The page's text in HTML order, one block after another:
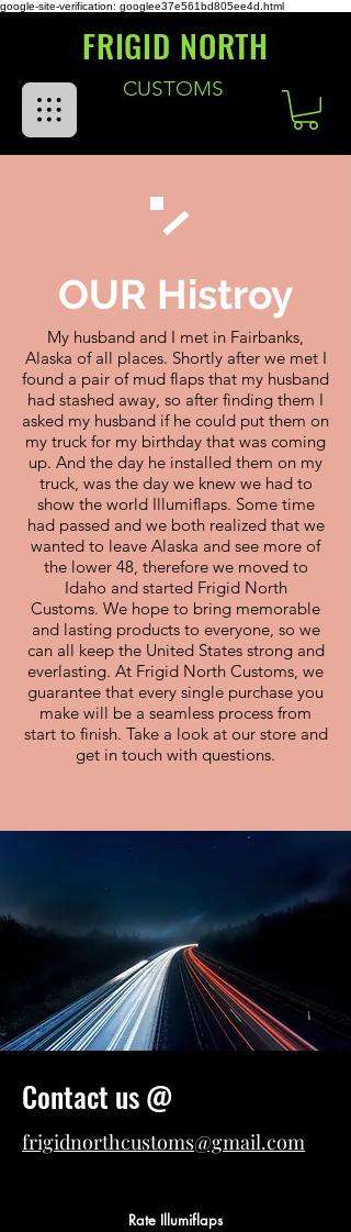
google-site-verification: googlee37e561bd805ee4d.html
FRIGID NORTH
CUSTOMS
OUR Histroy
My husband and I met in Fairbanks,
Alaska of all places. Shortly after we met I
found a pair of mud flaps that my husband
had stashed away, so after finding them I
asked my husband if he could put them on
my truck for my birthday that was coming
up. And the day he installed them on my
truck, was the day we knew we had to
show the world Illumiflaps. Some time
had passed and we both realized that we
wanted to leave Alaska and see more of
the lower 48, therefore we moved to
Idaho and started Frigid North
Customs. We hope to bring memorable
and lasting products to everyone, so we
can all keep the United States strong and
everlasting. At Frigid North Customs, we
guarantee that every single purchase you
make will be a seamless process from
start to finish. Take a look at our store and
get in touch with questions.
Contact us @
frigidnorthcustoms@gmail.com
Rate Illumiflaps